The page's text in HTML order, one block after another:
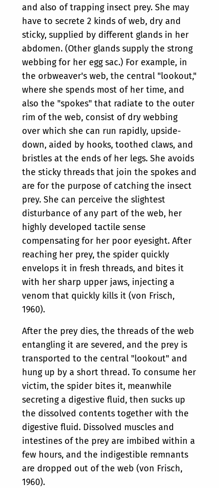
and also of trapping insect prey. She may
have to secrete 2 kinds of web, dry and
sticky, supplied by different glands in her
abdomen. (Other glands supply the strong
webbing for her egg sac.) For example, in
the orbweaver's web, the central "lookout,"
where she spends most of her time, and
also the "spokes" that radiate to the outer
rim of the web, consist of dry webbing
over which she can run rapidly, upside-
down, aided by hooks, toothed claws, and
bristles at the ends of her legs. She avoids
the sticky threads that join the spokes and
are for the purpose of catching the insect
prey. She can perceive the slightest
disturbance of any part of the web, her
highly developed tactile sense
compensating for her poor eyesight. After
reaching her prey, the spider quickly
envelops it in fresh threads, and bites it
with her sharp upper jaws, injecting a
venom that quickly kills it (von Frisch,
1960).
After the prey dies, the threads of the web
entangling it are severed, and the prey is
transported to the central "lookout" and
hung up by a short thread. To consume her
victim, the spider bites it, meanwhile
secreting a digestive fluid, then sucks up
the dissolved contents together with the
digestive fluid. Dissolved muscles and
intestines of the prey are imbibed within a
few hours, and the indigestible remnants
are dropped out of the web (von Frisch,
1960).